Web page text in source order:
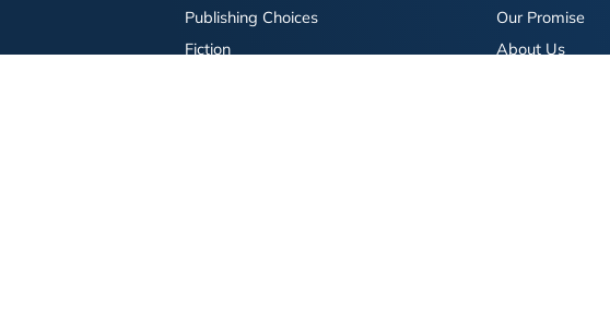
Publishing Choices
Fiction
Our Promise
About Us